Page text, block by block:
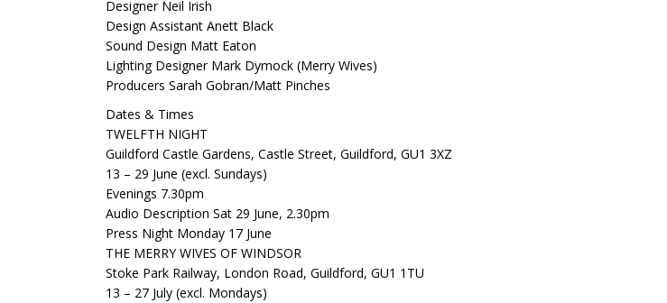
Designer Neil Irish
Design Assistant Anett Black
Sound Design Matt Eaton
Lighting Designer Mark Dymock (Merry Wives)
Producers Sarah Gobran/Matt Pinches
Dates & Times
TWELFTH NIGHT
Guildford Castle Gardens, Castle Street, Guildford, GU1 3XZ
13 – 29 June (excl. Sundays)
Evenings 7.30pm
Audio Description Sat 29 June, 2.30pm
Press Night Monday 17 June
THE MERRY WIVES OF WINDSOR
Stoke Park Railway, London Road, Guildford, GU1 1TU
13 – 27 July (excl. Mondays)